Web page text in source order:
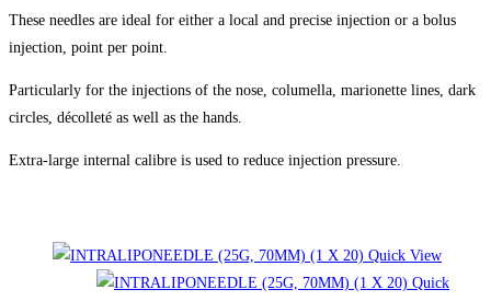
These needles are ideal for either a local and precise injection or a bolus
injection, point per point.
Particularly for the injections of the nose, columella, marionette lines, dark
circles, décolleté as well as the hands.
Extra-large internal calibre is used to reduce injection pressure.
Quick View
Quick